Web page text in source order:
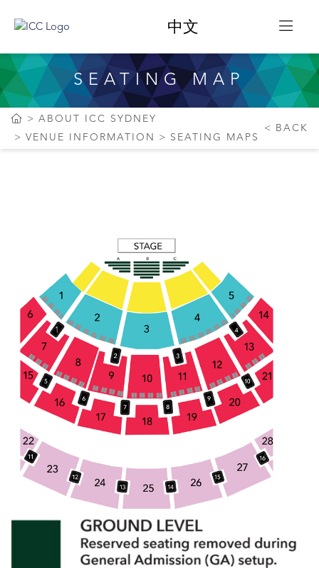
中文
SEATING MAP
ABOUT ICC SYDNEY
VENUE INFORMATION
SEATING MAPS
BACK